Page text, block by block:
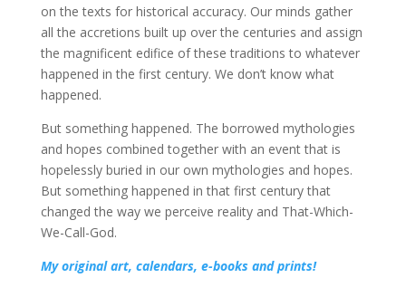
on the texts for historical accuracy. Our minds gather
all the accretions built up over the centuries and assign
the magnificent edifice of these traditions to whatever
happened in the first century. We don’t know what
happened.
But something happened. The borrowed mythologies
and hopes combined together with an event that is
hopelessly buried in our own mythologies and hopes.
But something happened in that first century that
changed the way we perceive reality and That-Which-
We-Call-God.
My original art, calendars, e-books and prints!